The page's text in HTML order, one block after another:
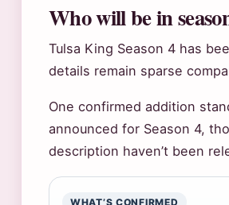
Who will be in
Tulsa King Season 4 has
details remain sparse
One confirmed addition
announced for Season 4,
description haven’t been
WHAT’S CONFIRMED